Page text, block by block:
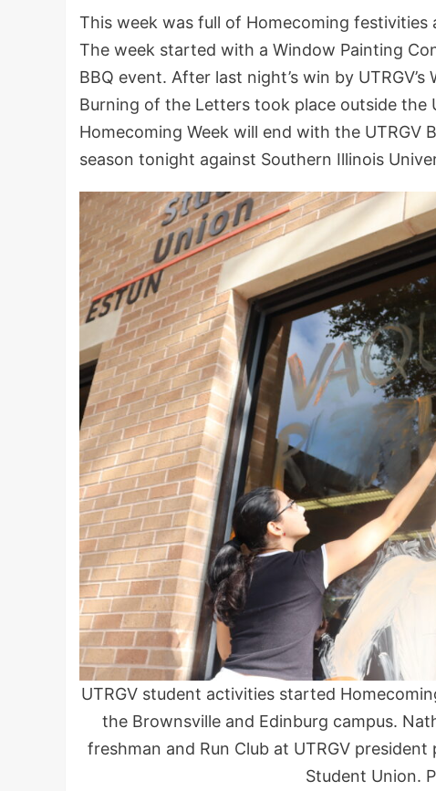
This week was full of Homecoming festivities
The week started with a Window Painting
BBQ event. After last night’s win by
Burning of the Letters took place outside the
Homecoming Week will end with the
season tonight against Southern Illinois
UTRGV student activities started
the Brownsville and Edinburg campus.
freshman and Run Club at UTRGV
Student Union.